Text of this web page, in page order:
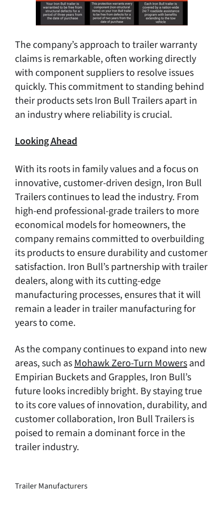
The company’s approach to trailer warranty
claims is remarkable, often working directly
with component suppliers to resolve issues
quickly. This commitment to standing behind
their products sets Iron Bull Trailers apart in
an industry where reliability is crucial.
Looking Ahead
With its roots in family values and a focus on
innovative, customer-driven design, Iron Bull
Trailers continues to lead the industry. From
high-end professional-grade trailers to more
economical models for homeowners, the
company remains committed to overbuilding
its products to ensure durability and customer
satisfaction. Iron Bull’s partnership with trailer
dealers, along with its cutting-edge
manufacturing processes, ensures that it will
remain a leader in trailer manufacturing for
years to come.
As the company continues to expand into new
areas, such asMohawk Zero-Turn Mowersand
Empirian Buckets and Grapples, Iron Bull’s
future looks incredibly bright. By staying true
to its core values of innovation, durability, and
customer collaboration, Iron Bull Trailers is
poised to remain a dominant force in the
trailer industry.
Trailer Manufacturers